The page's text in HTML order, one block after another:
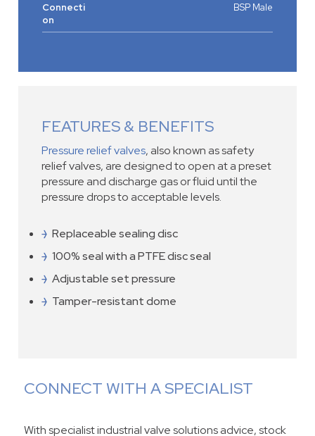
Connecti
on
BSP Male
FEATURES & BENEFITS
Pressure relief valves, also known as safety
relief valves, are designed to open at a preset
pressure and discharge gas or fluid until the
pressure drops to acceptable levels.
Replaceable sealing disc
100% seal with a PTFE disc seal
Adjustable set pressure
Tamper-resistant dome
CONNECT WITH A SPECIALIST
With specialist industrial valve solutions advice, stock